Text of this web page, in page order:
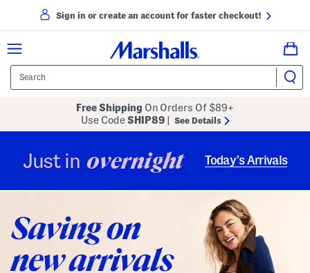
Sign in or create an account for faster checkout!
Free Shipping On Orders Of $89+
Use CodeSHIP89 See Details
Just in overnight Today’s Arrivals